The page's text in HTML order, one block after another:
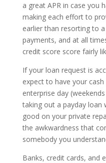
a great APR in case you
making each effort to
earlier than resorting to
payments, and at all
credit score score fairly
If your loan request is
expect to have your
enterprise day
taking out a payday loan
good on your private
the awkwardness that
somebody you
Banks, credit cards, and